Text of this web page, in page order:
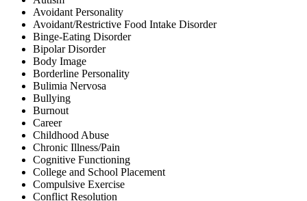
Avoidant Personality
Avoidant/Restrictive Food Intake Disorder
Binge-Eating Disorder
Bipolar Disorder
Body Image
Borderline Personality
Bulimia Nervosa
Bullying
Burnout
Career
Childhood Abuse
Chronic Illness/Pain
Cognitive Functioning
College and School Placement
Compulsive Exercise
Conflict Resolution